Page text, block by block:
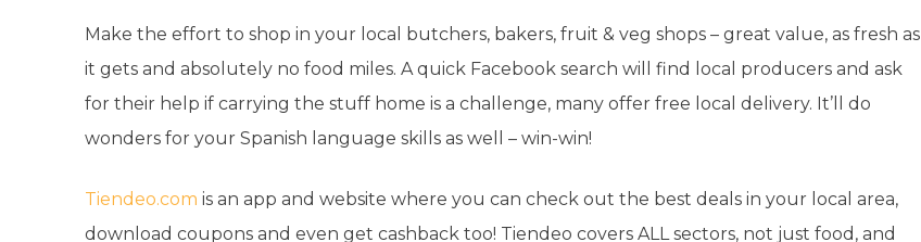
Make the effort to shop in your local butchers, bakers, fruit & veg shops – great value, as fresh as
it gets and absolutely no food miles. A quick Facebook search will find local producers and ask
for their help if carrying the stuff home is a challenge, many offer free local delivery. It’ll do
wonders for your Spanish language skills as well – win-win!
Tiendeo.com is an app and website where you can check out the best deals in your local area,
download coupons and even get cashback too! Tiendeo covers ALL sectors, not just food, and